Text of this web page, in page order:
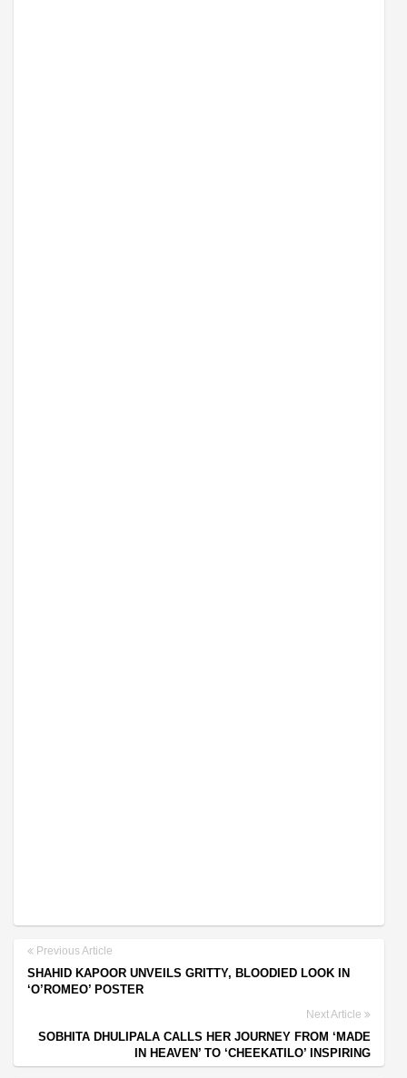
Previous Article
SHAHID KAPOOR UNVEILS GRITTY, BLOODIED LOOK IN
‘O’ROMEO’ POSTER
Next Article
SOBHITA DHULIPALA CALLS HER JOURNEY FROM ‘MADE
IN HEAVEN’ TO ‘CHEEKATILO’ INSPIRING